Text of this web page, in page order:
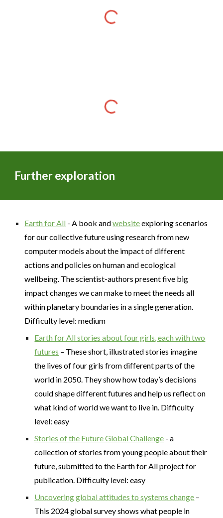
Further exploration
Earth for All - A book andwebsiteexploring scenarios
for our collective future using research from new
computer models about the impact of different
actions and policies on human and ecological
wellbeing. The scientist-authors present five big
impact changes we can make to meet the needs all
within planetary boundaries in a single generation.
Difficulty level: medium
Earth for All stories about four girls, each with two
futures – These short, illustrated stories imagine
the lives of four girls from different parts of the
world in 2050. They show how today’s decisions
could shape different futures and help us reflect on
what kind of world we want to live in. Difficulty
level: easy
Stories of the Future Global Challenge - a
collection of stories from young people about their
future, submitted to the Earth for All project for
publication. Difficulty level: easy
Uncovering global attitudes to systems change –
This 2024 global survey shows what people in